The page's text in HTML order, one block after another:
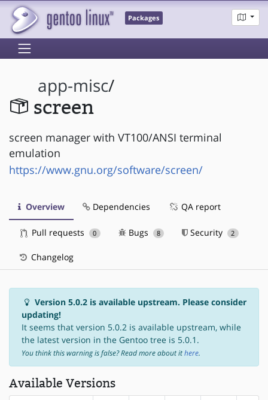
Packages
app-misc/
screen
screen manager with VT100/ANSI terminal
emulation
https://www.gnu.org/software/screen/
Overview Dependencies QA report
Pull requests 0 Bugs 8 Security 2
Changelog
Version 5.0.2 is available upstream. Please consider
updating!
It seems that version 5.0.2 is available upstream, while
the latest version in the Gentoo tree is 5.0.1.
You think this warning is false? Read more about ithere.
Available Versions